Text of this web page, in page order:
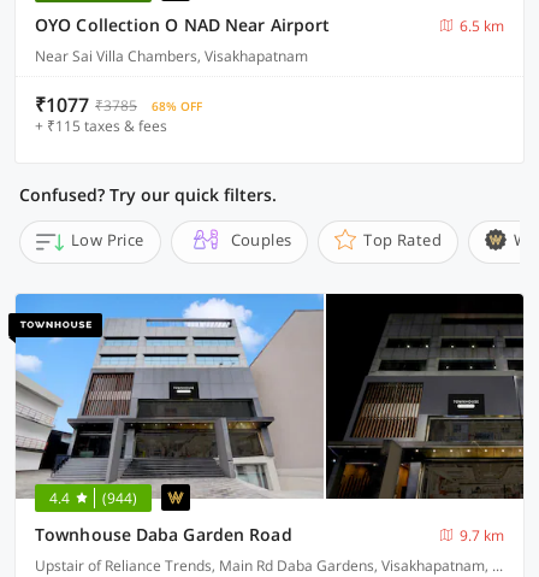
OYO Collection O NAD Near Airport
6.5 km
Near Sai Villa Chambers, Visakhapatnam
₹1077 ₹3785 68% OFF
+ ₹115 taxes & fees
Confused? Try our quick filters.
Low Price Couples Top Rated
4.4 (944)
Townhouse Daba Garden Road
9.7 km
Upstair of Reliance Trends, Main Rd Daba Gardens, Visakhapatnam, Andhra Pradesh 530020, India